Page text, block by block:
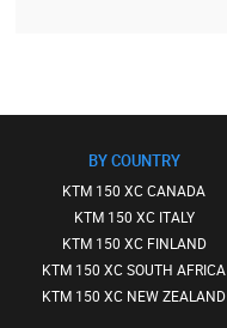
BY COUNTRY
KTM 150 XC CANADA
KTM 150 XC ITALY
KTM 150 XC FINLAND
KTM 150 XC SOUTH AFRICA
KTM 150 XC NEW ZEALAND